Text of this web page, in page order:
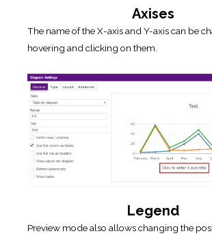
Axises
The name of the X-axis and Y-axis can be
hovering and clicking on them.
Legend
Preview mode also allows changing the